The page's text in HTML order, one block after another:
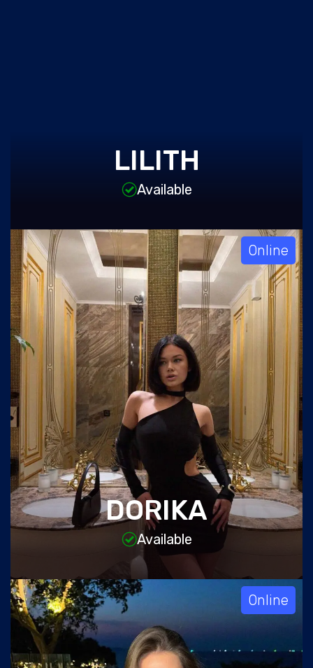
LILITH
Available
Online
DORIKA
Available
Online